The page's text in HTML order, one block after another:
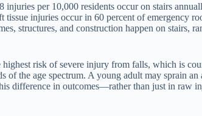
per 10,000 residents occur on stairs
injuries occur in 60 percent of emergency
structures, and construction happen on stairs,
risk of severe injury from falls, which is
of the age spectrum. A young adult may sprain
difference in outcomes—rather than just in raw